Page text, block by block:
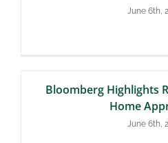
June 6th,
Bloomberg Highlights
Home
June 6th,